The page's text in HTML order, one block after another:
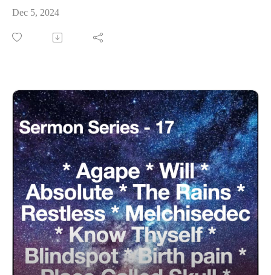
Dec 5, 2024